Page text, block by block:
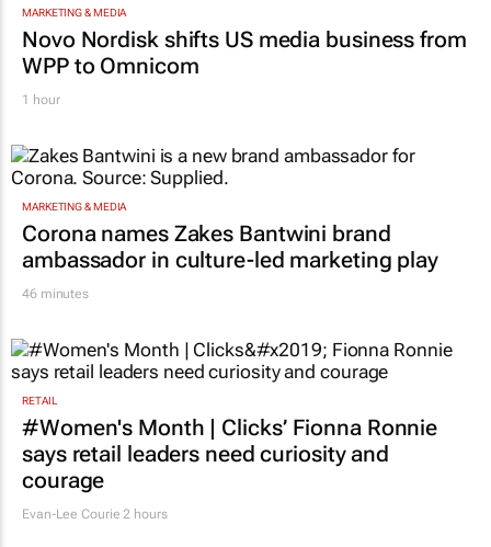
TOP STORIES
MARKETING & MEDIA
Novo Nordisk shifts US media business from
1 hour
MARKETING & MEDIA
Corona names Zakes Bantwini brand
46 minutes
RETAIL
#Women's Month | Clicks’ Fionna Ronnie
says retail leaders need curiosity and